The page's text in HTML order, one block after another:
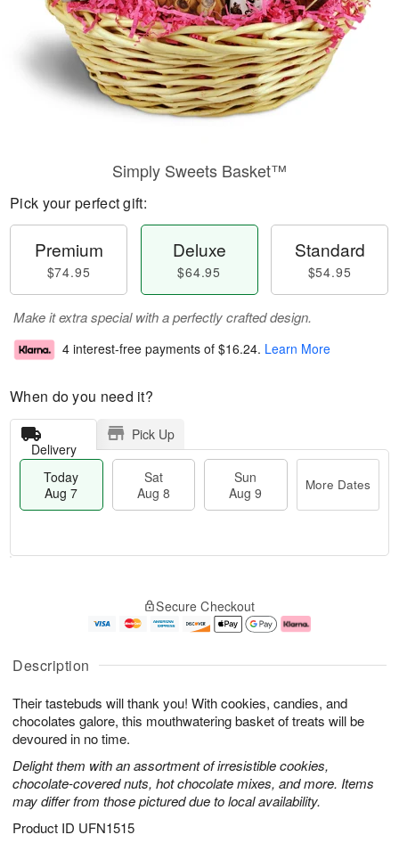
Description
Their tastebuds will thank you! With cookies, candies, and
chocolates galore, this mouthwatering basket of treats will be
devoured in no time.
Delight them with an assortment of irresistible cookies,
chocolate-covered nuts, hot chocolate mixes, and more. Items
may differ from those pictured due to local availability.
Product ID UFN1515
Simply Sweets Basket™
Pick your perfect gift:
Premium
$74.95
Deluxe
$64.95
Standard
$54.95
Make it extra special with a perfectly crafted design.
4 interest-free payments of $16.24. Learn More
When do you need it?
Delivery
Pick Up
Today
Aug 7
Sat
Aug 8
Sun
Aug 9
More Dates
u
7
g
g
e
t
s
Secure Checkout